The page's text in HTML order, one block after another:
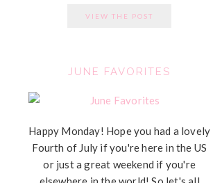
VIEW THE POST
JUNE FAVORITES
Happy Monday! Hope you had a lovely
Fourth of July if you're here in the US
or just a great weekend if you're